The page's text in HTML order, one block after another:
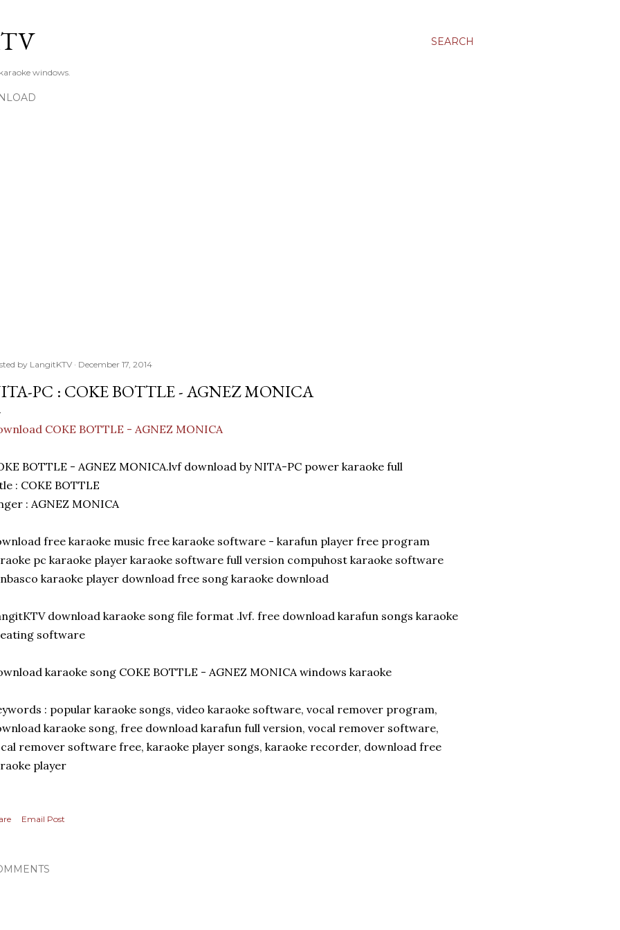
SEARCH
windows.
by LangitKTV December 17, 2014
PC : COKE BOTTLE - AGNEZ MONICA
COKE BOTTLE - AGNEZ MONICA
BOTTLE - AGNEZ MONICA.lvf download by NITA-PC power karaoke full
: COKE BOTTLE
: AGNEZ MONICA
free karaoke music free karaoke software - karafun player free program
pc karaoke player karaoke software full version compuhost karaoke software
karaoke player download free song karaoke download
download karaoke song file format .lvf. free download karafun songs karaoke
software
karaoke song COKE BOTTLE - AGNEZ MONICA windows karaoke
: popular karaoke songs, video karaoke software, vocal remover program,
karaoke song, free download karafun full version, vocal remover software,
remover software free, karaoke player songs, karaoke recorder, download free
player
Email Post